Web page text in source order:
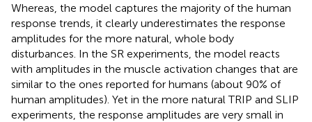
Whereas, the model captures the majority of the human
response trends, it clearly underestimates the response
amplitudes for the more natural, whole body
disturbances. In the SR experiments, the model reacts
with amplitudes in the muscle activation changes that are
similar to the ones reported for humans (about 90% of
human amplitudes). Yet in the more natural TRIP and SLIP
experiments, the response amplitudes are very small in